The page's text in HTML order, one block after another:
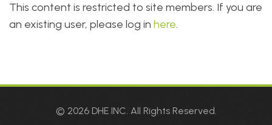
This content is restricted to site members. If you are
an existing user, please log in here.
© 2026 DHE INC. All Rights Reserved.